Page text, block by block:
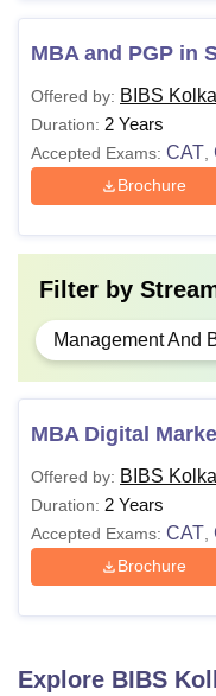
MBA and PGP in
Offered by: BIBS
Duration: 2 Years
Accepted Exams: CAT
Brochure
Filter by
Management And
MBA Digital
Offered by: BIBS
Duration: 2 Years
Accepted Exams: CAT
Brochure
Explore BIBS